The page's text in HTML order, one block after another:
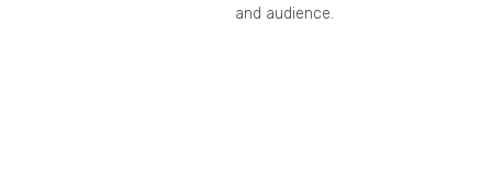
and audience.